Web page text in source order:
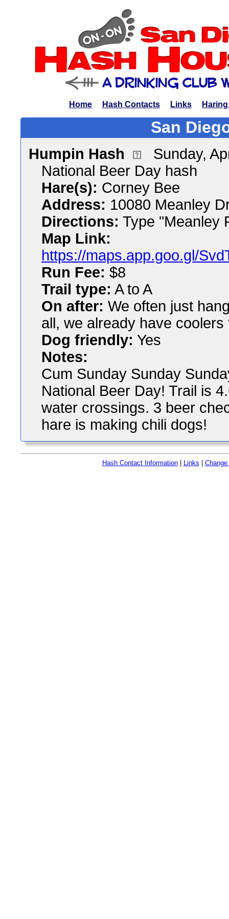
Home Hash Contacts Links
San
Humpin Hash
Sunday,
National Beer Day hash
Hare(s): Corney Bee
Address: 10080 Meanley
Directions: Type "Meanley
Map Link:
https://maps.app.goo.gl/
Run Fee: $8
Trail type: A to A
On after: We often just
all, we already have
Dog friendly: Yes
Notes:
Cum Sunday Sunday
National Beer Day! Trail is
water crossings. 3 beer
hare is making chili dogs!
Hash Contact Information| Links Change